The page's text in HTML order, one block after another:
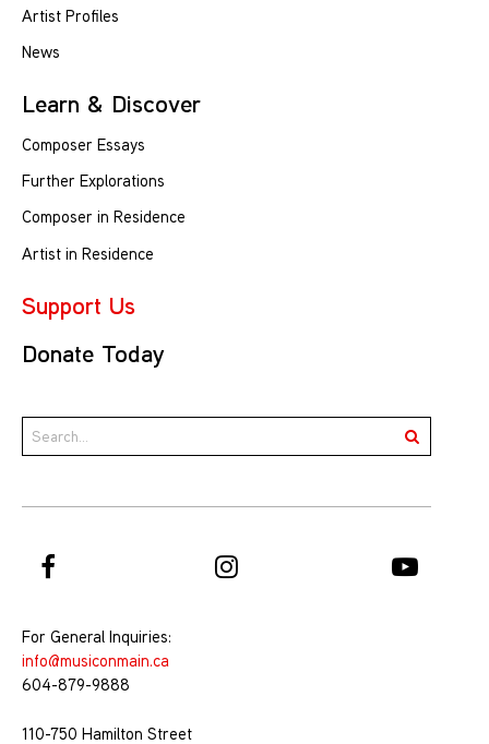
Artist Profiles
News
Learn & Discover
Composer Essays
Further Explorations
Composer in Residence
Artist in Residence
Support Us
Donate Today
For General Inquiries:
info@musiconmain.ca
604-879-9888
110-750 Hamilton Street